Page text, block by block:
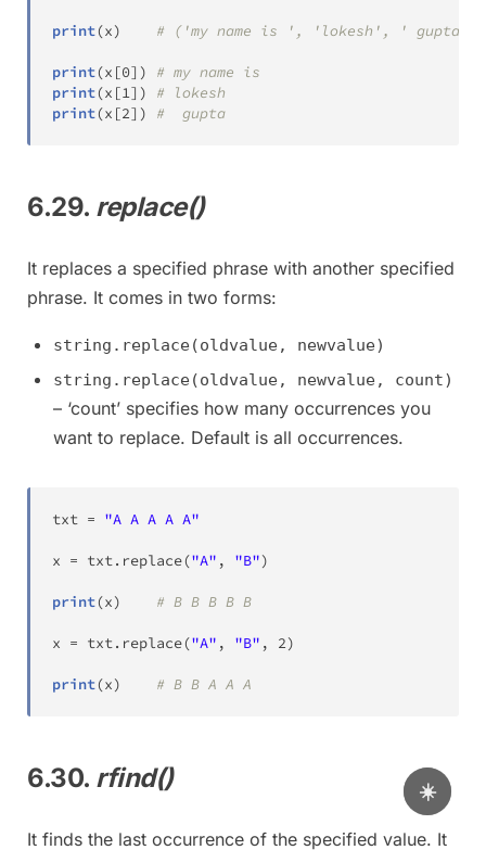
☀️
print(x) # ('my name is ', 'lokesh', ' gupta')
print(x [0] )
# my name is
print(x [1] )
# lokesh
print(x [2] ) #  gupta
6.29. replace()
It replaces a specified phrase with another specified
phrase. It comes in two forms:
string.replace(oldvalue, newvalue)
string.replace(oldvalue, newvalue, count)
– ‘count’ specifies how many occurrences you
want to replace. Default is all occurrences.
txt = "A A A A A"
x = txt. replace("A" , "B")
print(x) # B B B B B
x = txt. replace("A" , "B" , 2)
print(x) # B B A A A
6.30. rfind()
It finds the last occurrence of the specified value. It